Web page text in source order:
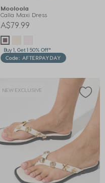
Mooloola
Calla Maxi Dress
A$79.99
Buy 1, Get 1 50% Off*
Code: AFTERPAYDAY
NEW EXCLUSIVE